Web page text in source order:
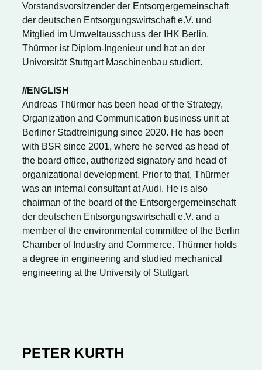
Vorstandsvorsitzender der Entsorgergemeinschaft
der deutschen Entsorgungswirtschaft e.V. und
Mitglied im Umweltausschuss der IHK Berlin.
Thürmer ist Diplom-Ingenieur und hat an der
Universität Stuttgart Maschinenbau studiert.
//ENGLISH
Andreas Thürmer has been head of the Strategy,
Organization and Communication business unit at
Berliner Stadtreinigung since 2020. He has been
with BSR since 2001, where he served as head of
the board office, authorized signatory and head of
organizational development. Prior to that, Thürmer
was an internal consultant at Audi. He is also
chairman of the board of the Entsorgergemeinschaft
der deutschen Entsorgungswirtschaft e.V. and a
member of the environmental committee of the Berlin
Chamber of Industry and Commerce. Thürmer holds
a degree in engineering and studied mechanical
engineering at the University of Stuttgart.
PETER KURTH